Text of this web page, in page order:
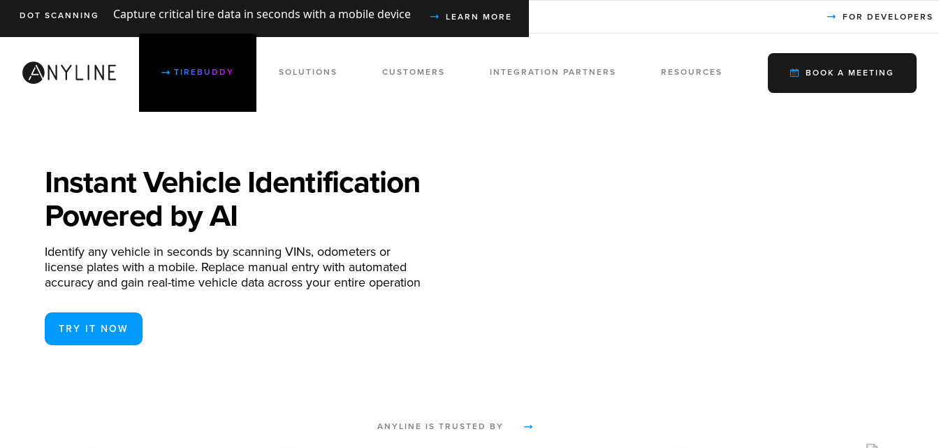
DOT SCANNING Capture critical tire data in seconds with a mobile device LEARN MORE FOR DEVELOPERS
TIREBUDDY SOLUTIONS CUSTOMERS INTEGRATION PARTNERS RESOURCES BOOK A MEETING
Instant Vehicle Identification
Powered by AI
Identify any vehicle in seconds by scanning VINs, odometers or
license plates with a mobile. Replace manual entry with automated
accuracy and gain real-time vehicle data across your entire operation
TRY IT NOW
ANYLINE IS TRUSTED BY